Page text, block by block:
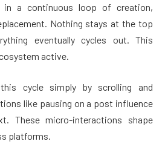
in a continuous loop of creation,
Nothing stays at the top
eventually cycles out. This
active.
cycle simply by scrolling and
like pausing on a post influence
These micro-interactions shape
platforms.